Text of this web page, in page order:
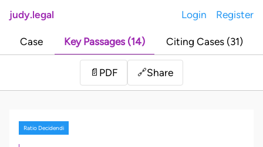
judy.legal Login Register
Case Key Passages (14) Citing Cases (31)
📄 PDF 🔗Share
Ratio Decidendi